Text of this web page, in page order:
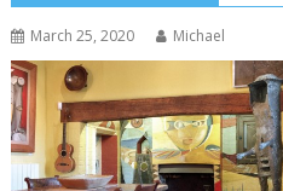
March 25, 2020 Michael